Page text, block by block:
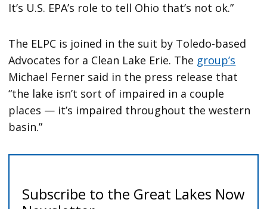
It’s U.S. EPA’s role to tell Ohio that’s not ok.”
The ELPC is joined in the suit by Toledo-based
Advocates for a Clean Lake Erie. The group’s
Michael Ferner said in the press release that
“the lake isn’t sort of impaired in a couple
places — it’s impaired throughout the western
basin.”